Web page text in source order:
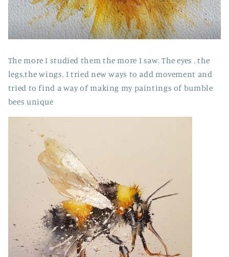
The more I studied them the more I saw. The eyes , the
legs,the wings. I tried new ways to add movement and
tried to find a way of making my paintings of bumble
bees unique